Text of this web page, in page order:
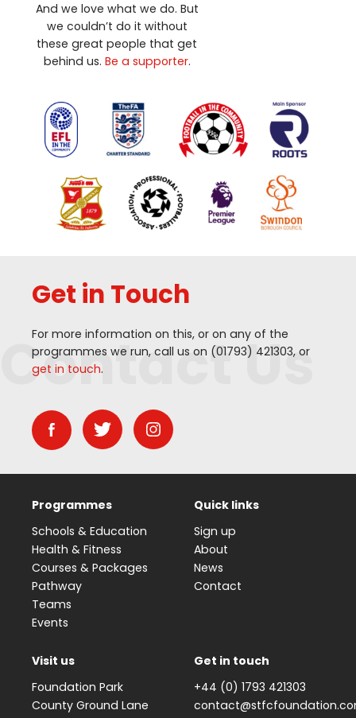
And we love what we do. But
we couldn’t do it without
these great people that get
behind us. Be a supporter.
Get in Touch
For more information on this, or on any of the
programmes we run, call us on (01793) 421303, or
get in touch.
Contact Us
Programmes
Schools & Education
Health & Fitness
Courses & Packages
Pathway
Teams
Events
Quick links
Sign up
About
News
Contact
Visit us
Foundation Park
County Ground Lane
Get in touch
+44 (0) 1793 421303